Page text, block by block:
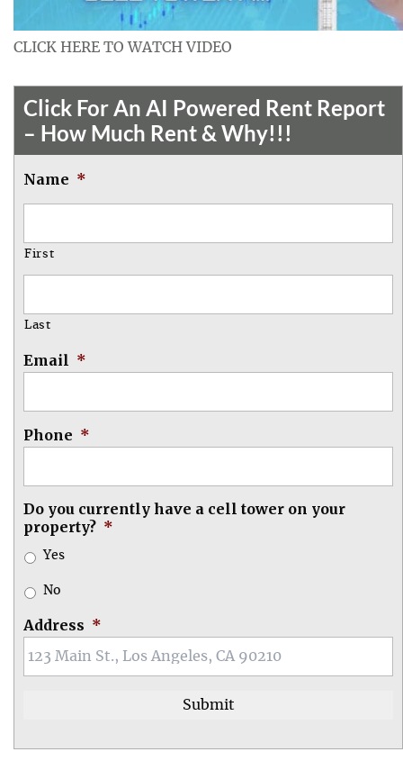
CLICK HERE TO WATCH VIDEO
Click For An AI Powered Rent Report
– How Much Rent & Why!!!
Name *
First
Last
Email *
Phone *
Do you currently have a cell tower on your
property? *
Yes
No
Address *